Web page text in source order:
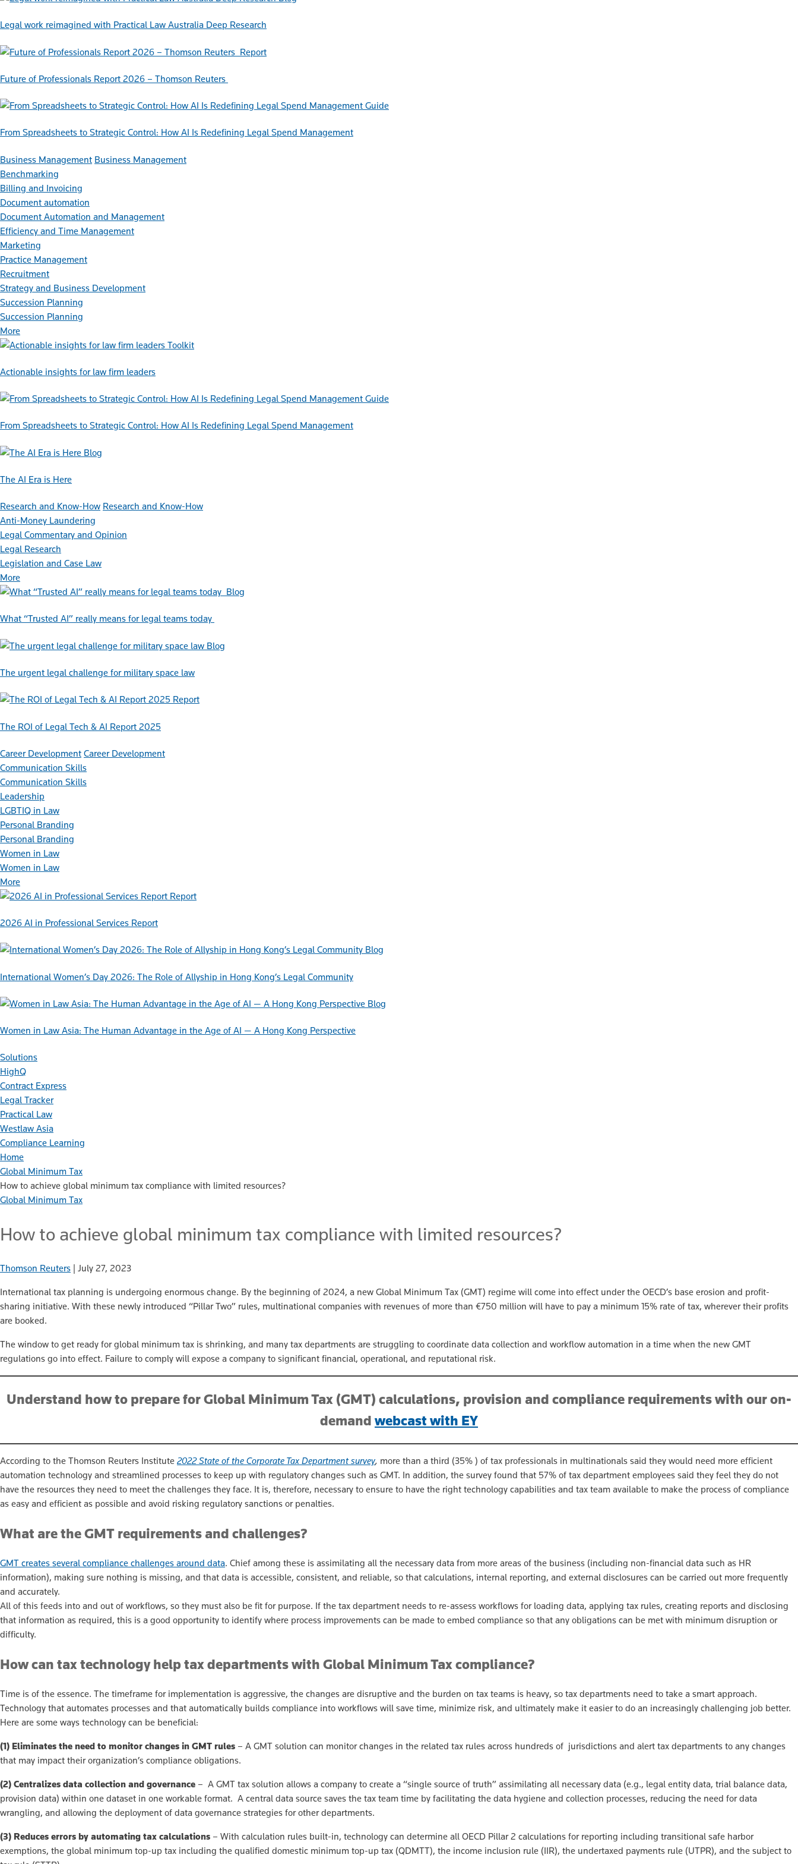
Legal work reimagined with Practical Law Australia Deep Research
Report
Future of Professionals Report 2026 – Thomson Reuters
Guide
From Spreadsheets to Strategic Control: How AI Is Redefining Legal Spend Management
Business Management Business Management
Benchmarking
Billing and Invoicing
Document automation
Document Automation and Management
Efficiency and Time Management
Marketing
Practice Management
Recruitment
Strategy and Business Development
Succession Planning
Succession Planning
More
Toolkit
Actionable insights for law firm leaders
Guide
From Spreadsheets to Strategic Control: How AI Is Redefining Legal Spend Management
Blog
The AI Era is Here
Research and Know-How Research and Know-How
Anti-Money Laundering
Legal Commentary and Opinion
Legal Research
Legislation and Case Law
More
Blog
What “Trusted AI” really means for legal teams today
Blog
The urgent legal challenge for military space law
Report
The ROI of Legal Tech & AI Report 2025
Career Development Career Development
Communication Skills
Communication Skills
Leadership
LGBTIQ in Law
Personal Branding
Personal Branding
Women in Law
Women in Law
More
Report
2026 AI in Professional Services Report
Blog
International Women’s Day 2026: The Role of Allyship in Hong Kong’s Legal Community
Blog
Women in Law Asia: The Human Advantage in the Age of AI — A Hong Kong Perspective
Solutions
HighQ
Contract Express
Legal Tracker
Practical Law
Westlaw Asia
Compliance Learning
Home
Global Minimum Tax
How to achieve global minimum tax compliance with limited resources?
Global Minimum Tax
How to achieve global minimum tax compliance with limited resources?
Thomson Reuters July 27, 2023
International tax planning is undergoing enormous change. By the beginning of 2024, a new Global Minimum Tax (GMT) regime will come into effect under the OECD’s base erosion and profit-
sharing initiative. With these newly introduced “Pillar Two” rules, multinational companies with revenues of more than €750 million will have to pay a minimum 15% rate of tax, wherever their profits
are booked.
The window to get ready for global minimum tax is shrinking, and many tax departments are struggling to coordinate data collection and workflow automation in a time when the new GMT
regulations go into effect. Failure to comply will expose a company to significant financial, operational, and reputational risk.
Understand how to prepare for Global Minimum Tax (GMT) calculations, provision and compliance requirements with our on-
demand webcast with EY
According to the Thomson Reuters Institute 2022 State of the Corporate Tax Department survey, more than a third (35% ) of tax professionals in multinationals said they would need more efficient
automation technology and streamlined processes to keep up with regulatory changes such as GMT. In addition, the survey found that 57% of tax department employees said they feel they do not
have the resources they need to meet the challenges they face. It is, therefore, necessary to ensure to have the right technology capabilities and tax team available to make the process of compliance
as easy and efficient as possible and avoid risking regulatory sanctions or penalties.
What are the GMT requirements and challenges?
GMT creates several compliance challenges around data. Chief among these is assimilating all the necessary data from more areas of the business (including non-financial data such as HR
information), making sure nothing is missing, and that data is accessible, consistent, and reliable, so that calculations, internal reporting, and external disclosures can be carried out more frequently
and accurately.
All of this feeds into and out of workflows, so they must also be fit for purpose. If the tax department needs to re-assess workflows for loading data, applying tax rules, creating reports and disclosing
that information as required, this is a good opportunity to identify where process improvements can be made to embed compliance so that any obligations can be met with minimum disruption or
difficulty.
How can tax technology help tax departments with Global Minimum Tax compliance?
Time is of the essence. The timeframe for implementation is aggressive, the changes are disruptive and the burden on tax teams is heavy, so tax departments need to take a smart approach.
Technology that automates processes and that automatically builds compliance into workflows will save time, minimize risk, and ultimately make it easier to do an increasingly challenging job better.
Here are some ways technology can be beneficial:
(1) Eliminates the need to monitor changes in GMT rules – A GMT solution can monitor changes in the related tax rules across hundreds of jurisdictions and alert tax departments to any changes
that may impact their organization’s compliance obligations.
(2) Centralizes data collection and governance – A GMT tax solution allows a company to create a “single source of truth” assimilating all necessary data (e.g., legal entity data, trial balance data,
provision data) within one dataset in one workable format. A central data source saves the tax team time by facilitating the data hygiene and collection processes, reducing the need for data
wrangling, and allowing the deployment of data governance strategies for other departments.
(3) Reduces errors by automating tax calculations – With calculation rules built-in, technology can determine all OECD Pillar 2 calculations for reporting including transitional safe harbor
exemptions, the global minimum top-up tax including the qualified domestic minimum top-up tax (QDMTT), the income inclusion rule (IIR), the undertaxed payments rule (UTPR), and the subject to